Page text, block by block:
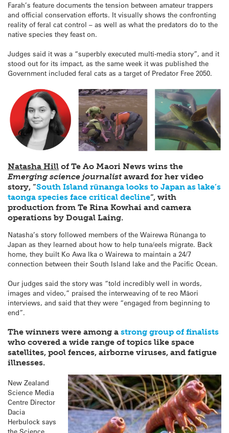
Farah’s feature documents the tension between amateur trappers
and official conservation efforts. It visually shows the confronting
reality of feral cat control – as well as what the predators do to the
native species they feast on.
Judges said it was a “superbly executed multi-media story”, and it
stood out for its impact, as the same week it was published the
Government included feral cats as a target of Predator Free 2050.
Natasha Hill of Te Ao Maori News wins the
Emerging science journalist award for her video
story, “South Island rūnanga looks to Japan as lake’s
taonga species face critical decline“, with
production from Te Rina Kowhai and camera
operations by Dougal Laing.
Natasha’s story followed members of the Wairewa Rūnanga to
Japan as they learned about how to help tuna/eels migrate. Back
home, they built Ko Awa Ika o Wairewa to maintain a 24/7
connection between their South Island lake and the Pacific Ocean.
Our judges said the story was “told incredibly well in words,
images and video,” praised the interweaving of te reo Māori
interviews, and said that they were “engaged from beginning to
end”.
The winners were among a strong group of finalists
who covered a wide range of topics like space
satellites, pool fences, airborne viruses, and fatigue
illnesses.
New Zealand
Science Media
Centre Director
Dacia
Herbulock says